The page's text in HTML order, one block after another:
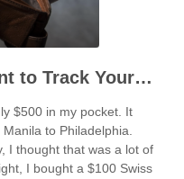
Why You Probably Want to Track Your Spending
$500 in my pocket. It
to Philadelphia.
I thought that was a lot of
I bought a $100 Swiss